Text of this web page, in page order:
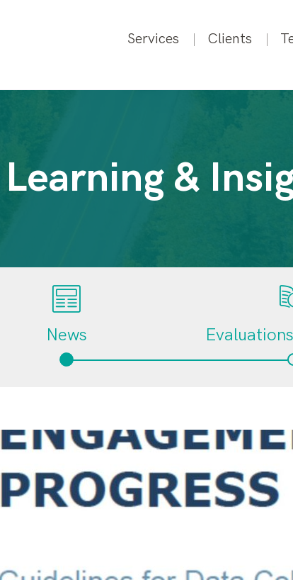
Services Clients
Learning &
News